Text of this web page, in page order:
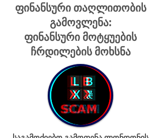
ფინანსური თაღლითობის
გამოვლენა:
ფინანსური მოტყუების
ჩრდილების მოხსნა